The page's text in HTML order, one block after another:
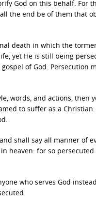
God on this behalf. For
the end be of them that
death in which the
yet He is still being
of God. Persecution
words, and actions, then
to suffer as a Christian.
shall say all manner of
heaven: for so
who serves God